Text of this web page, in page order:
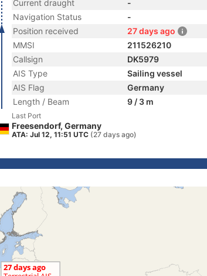
Current draught
-
Navigation Status
-
Position received
27 days ago
MMSI
211526210
Callsign
DK5979
AIS Type
Sailing vessel
AIS Flag
Germany
Length / Beam
9 / 3 m
Last Port
Freesendorf, Germany
ATA: Jul 12, 11:51 UTC (27 days ago)